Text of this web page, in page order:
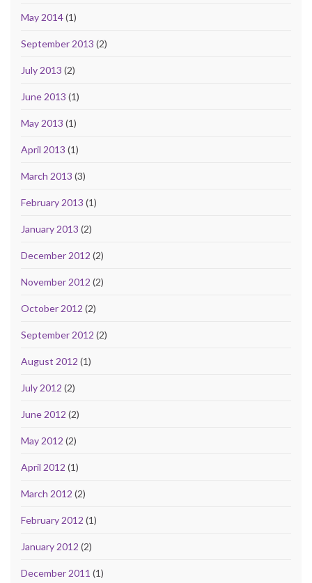
May 2014(1)
September 2013 (2)
July 2013 (2)
June 2013 (1)
May 2013 (1)
April 2013 (1)
March 2013 (3)
February 2013 (1)
January 2013 (2)
December 2012 (2)
November 2012 (2)
October 2012 (2)
September 2012 (2)
August 2012 (1)
July 2012 (2)
June 2012 (2)
May 2012 (2)
April 2012 (1)
March 2012 (2)
February 2012 (1)
January 2012 (2)
December 2011 (1)